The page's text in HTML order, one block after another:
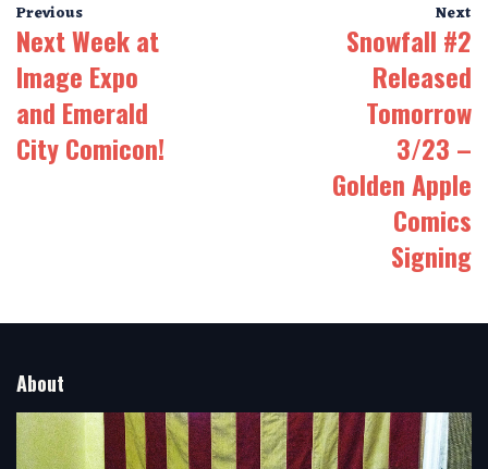
Previous
Next Week at
Image Expo
and Emerald
City Comicon!
Next
Snowfall #2
Released
Tomorrow
3/23 –
Golden Apple
Comics
Signing
About